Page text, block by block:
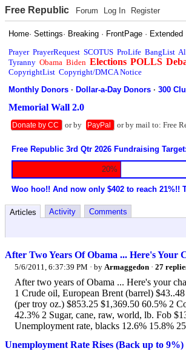
Free Republic Forum Log In Register
Home·Settings· Breaking · FrontPage · Extended
Prayer PrayerRequest SCOTUS ProLife BangList
Tyranny Obama Biden Elections POLLS
CopyrightList Copyright/DMCA Notice
Monthly Donors ·Dollar-a-Day Donors ·300
Memorial Wall 2.0
Donate by CC or by PayPal or by mail to: Free
Free Republic 3rd Qtr 2026 Fundraising
20%
Woo hoo!! And now only $402 to reach 21%!!
Articles Activity
Comments
After Two Years Of Obama ... Here's Your
5/6/2011, 6:37:39 PM · by Armaggedon · 27
After two years of Obama ... Here's your
1 Crude oil, European Brent (barrel)
(per troy oz.) $853.25 $1,369.50 60.5% 2
42.3% 2 Sugar, cane, raw, world, lb. Fob
Unemployment rate, blacks 12.6% 15.8%
Unemployment Rate Rises (Back up to 9%)